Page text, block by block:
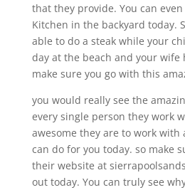
that they provide. You can
Kitchen in the backyard today.
able to do a steak while your
day at the beach and your wife
make sure you go with this
you would really see the
every single person they work
awesome they are to work
can do for you today. so make
their website at
out today. You can truly see